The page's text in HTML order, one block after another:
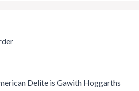
Delite is Gawith Hoggarths